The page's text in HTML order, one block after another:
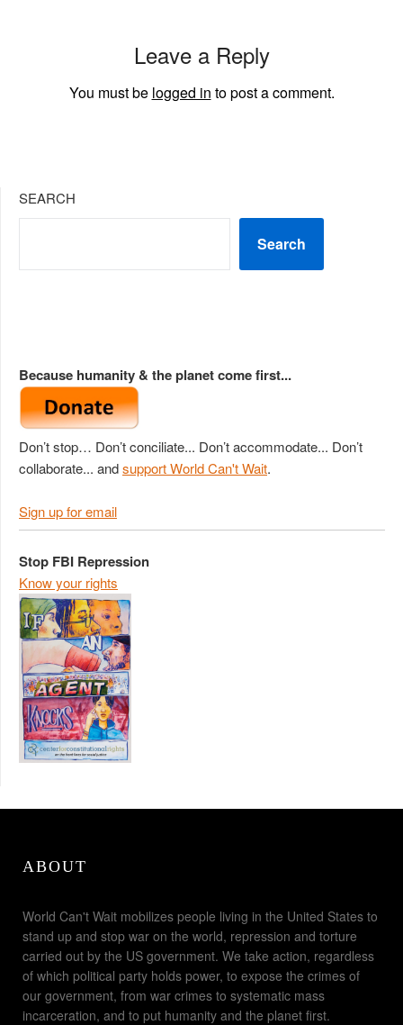
Leave a Reply
You must be logged in to post a comment.
SEARCH
Search
Because humanity & the planet come first...
Don’t stop… Don’t conciliate... Don’t accommodate... Don’t
collaborate... andsupport World Can't Wait.
Sign up for email
Stop FBI Repression
Know your rights
ABOUT
World Can't Wait mobilizes people living in the United States to
stand up and stop war on the world, repression and torture
carried out by the US government. We take action, regardless
of which political party holds power, to expose the crimes of
our government, from war crimes to systematic mass
incarceration, and to put humanity and the planet first.